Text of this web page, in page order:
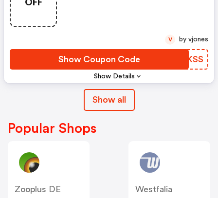
Show Details
Show Coupon Code JERKSS
V by vjones
Show all
Popular Shops
Zooplus DE
Westfalia